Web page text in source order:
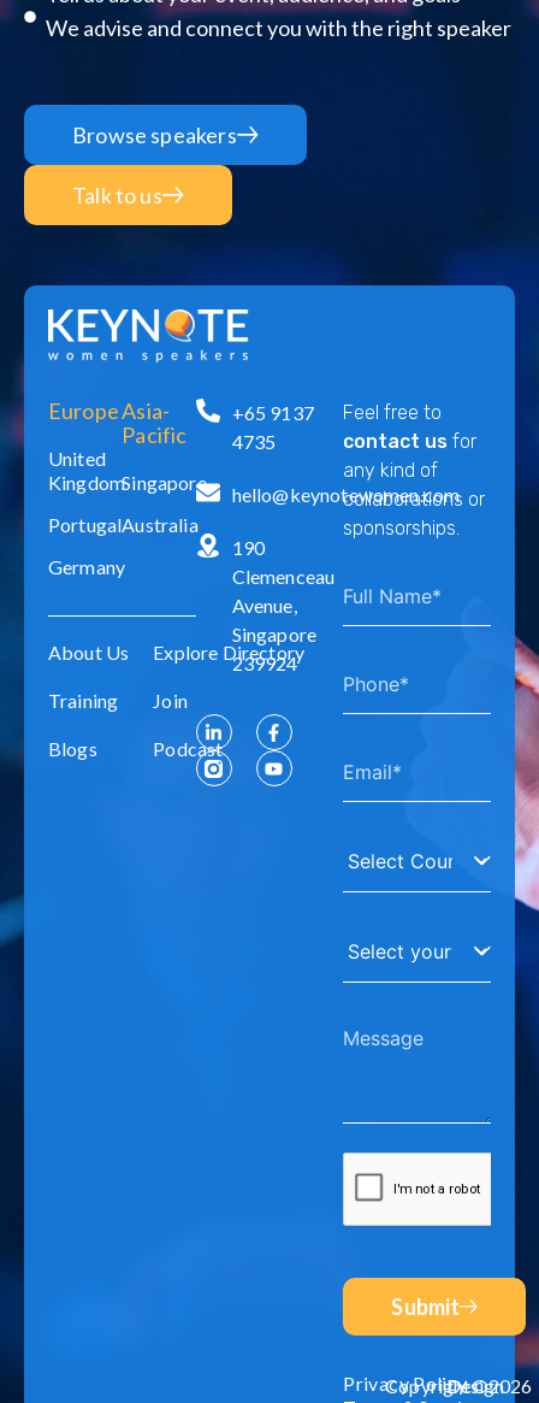
We advise and connect you with the right speaker
Browse speakers
Talk to us
Europe
United
Kingdom
Portugal
Germany
Asia-
Pacific
Singapore
Australia
About Us Explore Directory
Training Join
Blogs Podcast
+65 9137
4735
hello@keynotewomen.com
190
Clemenceau
Avenue,
Singapore
239924
Feel free to
contact us for
any kind of
collaborations or
sponsorships.
Submit
Privacy Policy
Copyright©2026
Design